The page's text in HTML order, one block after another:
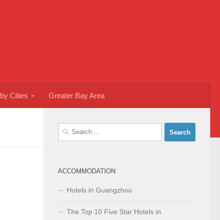
Cities Greater Bay Area
Search
ACCOMMODATION
Hotels in Guangzhou
The Top 10 Five Star Hotels in